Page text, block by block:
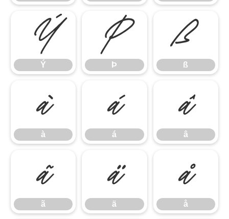
Ý
Ý
Þ
Þ
ß
ß
à
à
á
á
â
â
ã
ã
ä
ä
å
å